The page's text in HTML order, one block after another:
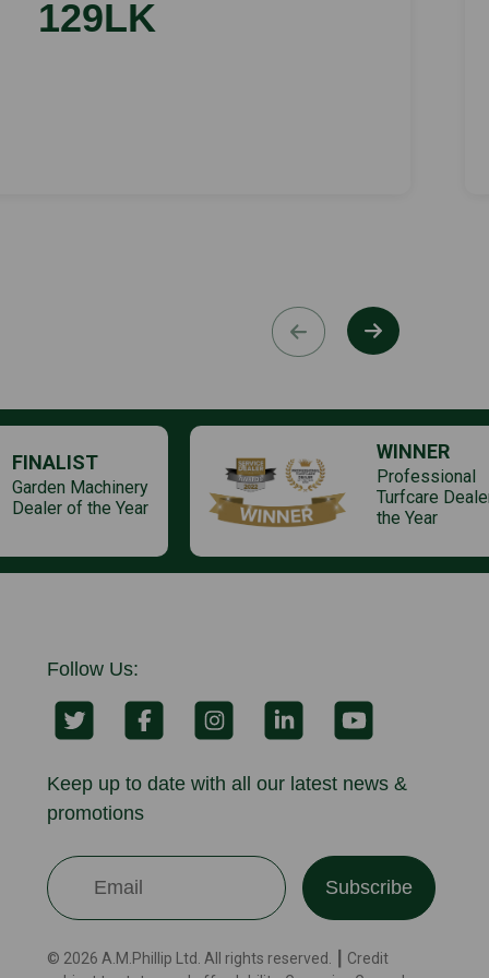
129LK
FINALIST
Garden Machinery
Dealer of the Year
WINNER
Professional
Turfcare
the Year
Follow Us:
Keep up to date with all our latest news &
promotions
Subscribe
© 2026 A.M.Phillip Ltd. All rights reserved. ┃ Credit